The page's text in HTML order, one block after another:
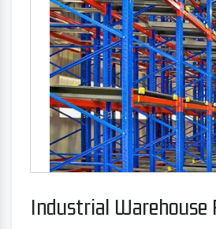
Industrial Warehouse